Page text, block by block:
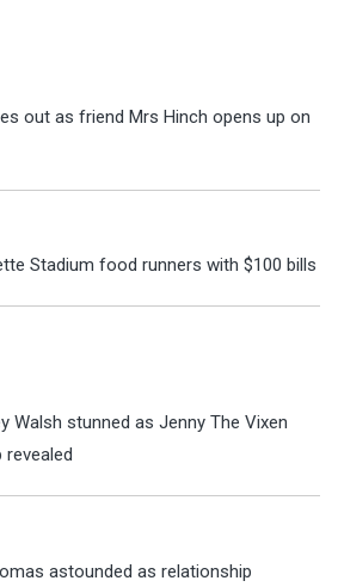
out as friend Mrs Hinch opens up on
Stadium food runners with $100 bills
Walsh stunned as Jenny The Vixen
revealed
astounded as relationship